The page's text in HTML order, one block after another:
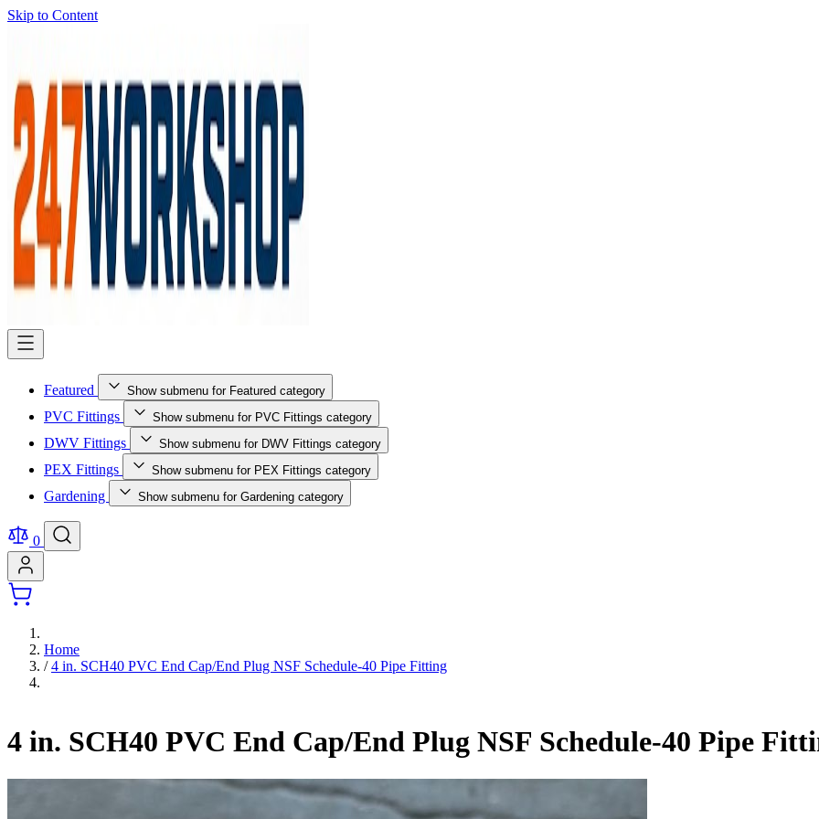
Skip to Content
Featured Show submenu for Featured category
PVC Fittings Show submenu for PVC Fittings category
DWV Fittings Show submenu for DWV Fittings category
PEX Fittings Show submenu for PEX Fittings category
Gardening Show submenu for Gardening category
0
Home
/ 4 in. SCH40 PVC End Cap/End Plug NSF Schedule-40 Pipe Fitting
4 in. SCH40 PVC End Cap/End Plug NSF Schedule-40 Pipe